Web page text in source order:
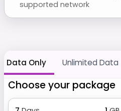
supported network
Data Only Unlimited Data
Choose your package